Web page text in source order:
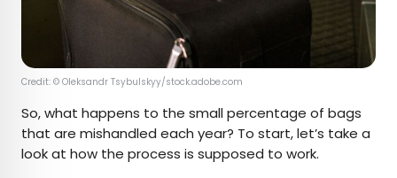
Credit: © Oleksandr Tsybulskyy/stock.adobe.com
So, what happens to the small percentage of bags
that are mishandled each year? To start, let’s take a
look at how the process is supposed to work.